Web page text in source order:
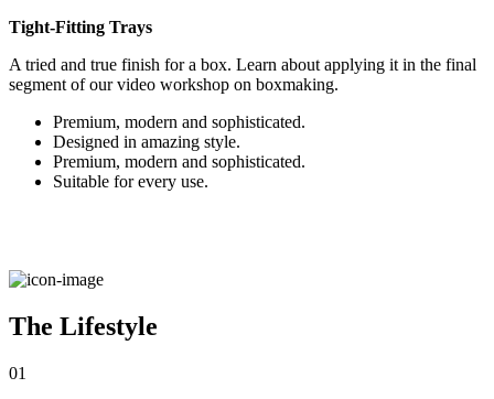
Tight-Fitting Trays
A tried and true finish for a box. Learn about applying it in the final
segment of our video workshop on boxmaking.
Premium, modern and sophisticated.
Designed in amazing style.
Premium, modern and sophisticated.
Suitable for every use.
The Lifestyle
01